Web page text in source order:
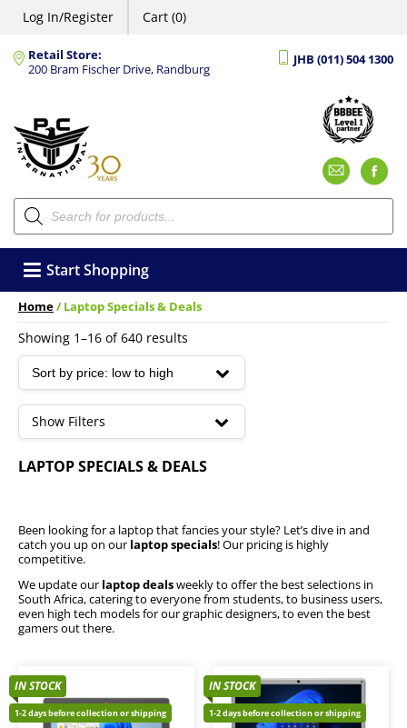
Log In/Register Cart (0)
Retail Store:
200 Bram Fischer Drive, Randburg
JHB (011) 504 1300
Products
search
Start Shopping
Home/ Laptop Specials & Deals
Showing 1–16 of 640 results
by
price:
low
to
Show Filters
Microsoft Surface
HP Laptops
Dell Laptops
Lenovo Laptops
MSI Laptops
Asus Laptops
i3 Laptops
i5 Laptops
i9 Laptops
2-in-1 Tablet Convertibles
LAPTOP SPECIALS & DEALS
Been looking for a laptop that fancies your style? Let’s dive in and
catch you up on our laptop specials! Our pricing is highly
competitive.
We update our laptop dealsweekly to offer the best selections in
South Africa, catering to everyone from students, to business users,
even high tech models for our graphic designers, to even the best
gamers out there.
IN STOCK
1-2 days before collection or shipping
IN STOCK
1-2 days before collection or shipping